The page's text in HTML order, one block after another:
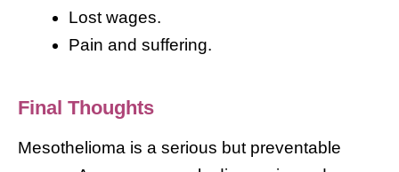
Lost wages.
Pain and suffering.
Final Thoughts
Mesothelioma is a serious but preventable